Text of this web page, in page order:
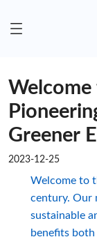
Greener
2023-12-25
Welcome to
century. Our
sustainable
benefits